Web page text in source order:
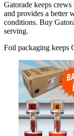
Gatorade keeps
and provides a better
conditions. Buy
serving.
Foil packaging keeps